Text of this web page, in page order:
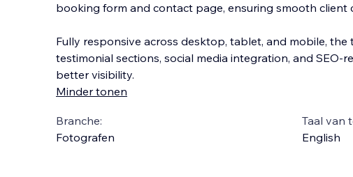
booking form and contact page, ensuring smooth client
Fully responsive across desktop, tablet, and mobile, the
testimonial sections, social media integration, and SEO-
better visibility.
Minder tonen
Branche:
Fotografen
Taal van
English